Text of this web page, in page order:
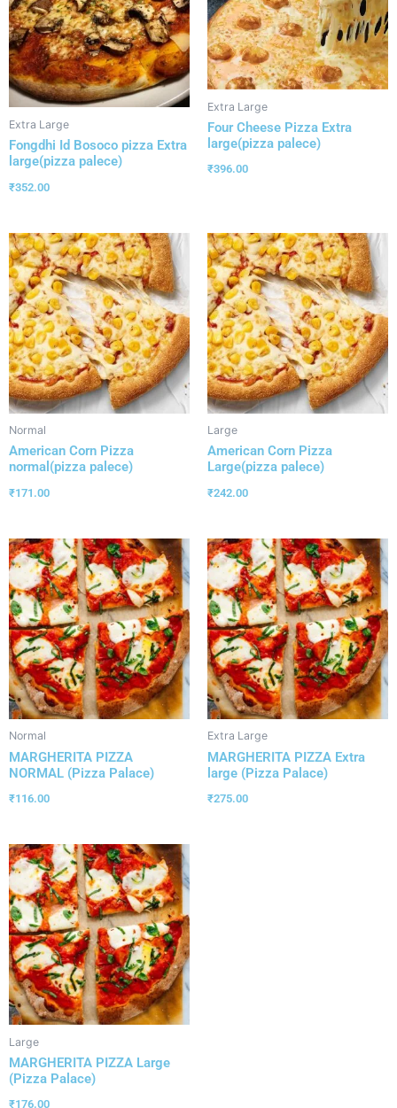
Extra Large
Fongdhi Id Bosoco pizza Extra
large(pizza palece)
₹352.00
Extra Large
Four Cheese Pizza Extra
large(pizza palece)
₹396.00
Normal
American Corn Pizza
normal(pizza palece)
₹171.00
Large
American Corn Pizza
Large(pizza palece)
₹242.00
Normal
MARGHERITA PIZZA
NORMAL (Pizza Palace)
₹116.00
Extra Large
MARGHERITA PIZZA Extra
large (Pizza Palace)
₹275.00
Large
MARGHERITA PIZZA Large
(Pizza Palace)
₹176.00